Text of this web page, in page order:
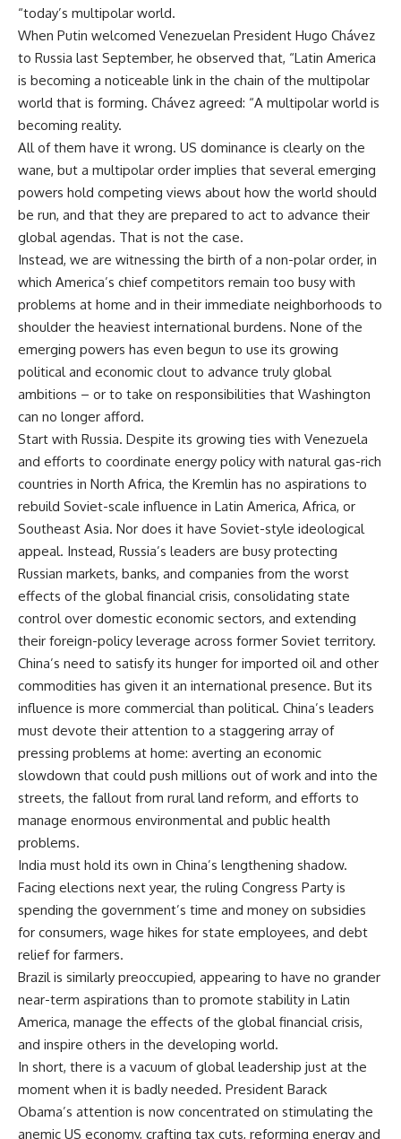
“today’s multipolar world.
When Putin welcomed Venezuelan President Hugo Chávez
to Russia last September, he observed that, “Latin America
is becoming a noticeable link in the chain of the multipolar
world that is forming. Chávez agreed: “A multipolar world is
becoming reality.
All of them have it wrong. US dominance is clearly on the
wane, but a multipolar order implies that several emerging
powers hold competing views about how the world should
be run, and that they are prepared to act to advance their
global agendas. That is not the case.
Instead, we are witnessing the birth of a non-polar order, in
which America’s chief competitors remain too busy with
problems at home and in their immediate neighborhoods to
shoulder the heaviest international burdens. None of the
emerging powers has even begun to use its growing
political and economic clout to advance truly global
ambitions – or to take on responsibilities that Washington
can no longer afford.
Start with Russia. Despite its growing ties with Venezuela
and efforts to coordinate energy policy with natural gas-rich
countries in North Africa, the Kremlin has no aspirations to
rebuild Soviet-scale influence in Latin America, Africa, or
Southeast Asia. Nor does it have Soviet-style ideological
appeal. Instead, Russia’s leaders are busy protecting
Russian markets, banks, and companies from the worst
effects of the global financial crisis, consolidating state
control over domestic economic sectors, and extending
their foreign-policy leverage across former Soviet territory.
China’s need to satisfy its hunger for imported oil and other
commodities has given it an international presence. But its
influence is more commercial than political. China’s leaders
must devote their attention to a staggering array of
pressing problems at home: averting an economic
slowdown that could push millions out of work and into the
streets, the fallout from rural land reform, and efforts to
manage enormous environmental and public health
problems.
India must hold its own in China’s lengthening shadow.
Facing elections next year, the ruling Congress Party is
spending the government’s time and money on subsidies
for consumers, wage hikes for state employees, and debt
relief for farmers.
Brazil is similarly preoccupied, appearing to have no grander
near-term aspirations than to promote stability in Latin
America, manage the effects of the global financial crisis,
and inspire others in the developing world.
In short, there is a vacuum of global leadership just at the
moment when it is badly needed. President Barack
Obama’s attention is now concentrated on stimulating the
anemic US economy, crafting tax cuts, reforming energy and